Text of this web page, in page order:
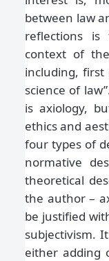
between law
reflections
context of
including, first
science of
is axiology,
ethics and
four types of
normative
theoretical
the author –
be justified
subjectivism.
either adding